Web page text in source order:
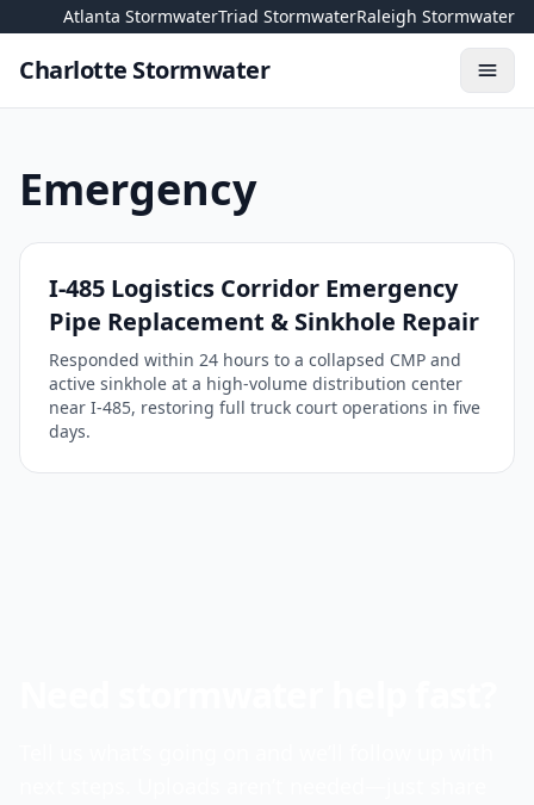
Atlanta StormwaterTriad StormwaterRaleigh Stormwater
Charlotte Stormwater
Skip to content
Emergency
I-485 Logistics Corridor Emergency
Pipe Replacement & Sinkhole Repair
Responded within 24 hours to a collapsed CMP and
active sinkhole at a high-volume distribution center
near I-485, restoring full truck court operations in five
days.